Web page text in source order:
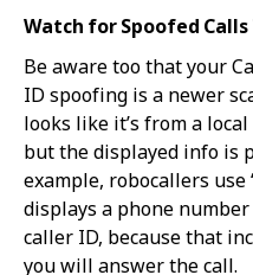
Watch for Spoofed Calls
Be aware too that your
ID spoofing is a newer
looks like it’s from a
but the displayed info is
example, robocallers
displays a phone
caller ID, because that
you will answer the call.